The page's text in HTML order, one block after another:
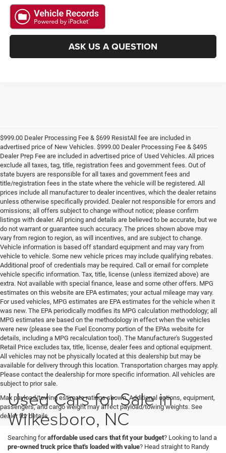
ASK US A QUESTION
$999.00 Dealer Processing Fee & $699 ResistAll fee are included in
advertised price of New Vehicles. $999.00 Dealer Processing Fee & $495
Dealer Prep Fee are included in advertised price of Used Vehicles. All prices
exclude all taxes, tag, title, registration fees and government fees. Out of
state buyers are responsible for all taxes and government fees and
title/registration fees in the state where the vehicle will be registered. All
prices include all manufacturer to dealer incentives, which the dealer retains
unless otherwise specifically provided. Dealer not responsible for errors and
omissions; all offers subject to change without notice; please confirm
listings with dealer. All pricing and details are believed to be accurate, but we
do not warrant or guarantee such accuracy. The prices shown above may
vary from region to region, as will incentives, and are subject to change.
Vehicle information is based off standard equipment and may vary from
vehicle to vehicle. Some new vehicle prices may include qualifying rebates.
Additional proof of credentials may be required. Call or email for complete
vehicle specific information. Tax, title, license (unless itemized above) are
extra. Not available with special finance, lease and some other offers. MPG
estimates on this website are EPA estimates; your actual mileage may vary.
For used vehicles, MPG estimates are EPA estimates for the vehicle when it
was new. The EPA periodically modifies its MPG calculation methodology; all
MPG estimates are based on the methodology in effect when the vehicles
were new (please see the Fuel Economy portion of the EPAs website for
details, including a MPG recalculation tool). The Manufacturer's Suggested
Retail Price excludes tax, title, license, dealer fees and optional equipment.
All vehicles may not be physically located at this dealership but may be
available for delivery through this location. Transportation charges may apply.
Please contact the dealership for more specific information. All vehicles are
subject to prior sale.
Max payload/towing estimate ratings shown. Additional options, equipment,
passengers, and cargo weight may affect payload/towing weights. See
dealer for details.
Used Cars for Sale in
Wilkesboro, NC
Searching foraffordable used cars that fit your budget? Looking to land a
pre-owned truck price that's loaded with value? Head straight to Randy